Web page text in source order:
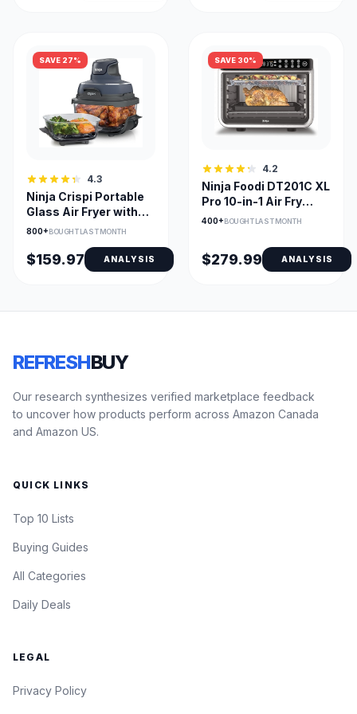
SAVE 27%
4.3
Ninja Crispi Portable
Glass Air Fryer with
Dual Glass Bowls
800+BOUGHT LAST MONTH
$159.97 ANALYSIS
SAVE 30%
4.2
Ninja Foodi DT201C XL
Pro 10-in-1 Air Fry
Oven, Stainless
400+BOUGHT LAST MONTH
$279.99 ANALYSIS
REFRESHBUY
Our research synthesizes verified marketplace feedback
to uncover how products perform across Amazon Canada
and Amazon US.
QUICK LINKS
Top 10 Lists
Buying Guides
All Categories
Daily Deals
LEGAL
Privacy Policy